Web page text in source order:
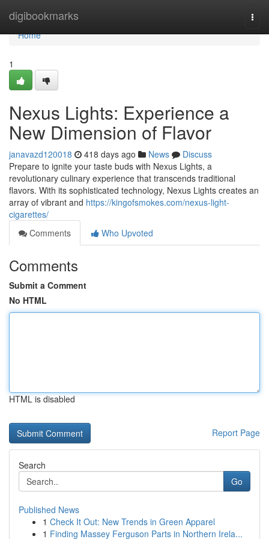
digibookmarks
Home
Home
1
Nexus Lights: Experience a
New Dimension of Flavor
janavazd120018 418 days ago News
Discuss
Prepare to ignite your taste buds with Nexus Lights, a
revolutionary culinary experience that transcends traditional
flavors. With its sophisticated technology, Nexus Lights creates an
array of vibrant and https://kingofsmokes.com/nexus-light-
cigarettes/
Comments
Who Upvoted
Comments
Submit a Comment
No HTML
HTML is disabled
Report Page
Search
Go
Published News
1 Check It Out: New Trends in Green Apparel
1 Finding Massey Ferguson Parts in Northern Irela...